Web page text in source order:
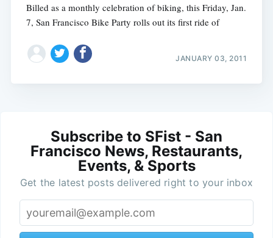
Billed as a monthly celebration of biking, this Friday, Jan.
7, San Francisco Bike Party rolls out its first ride of
JANUARY 03, 2011
Subscribe to SFist - San
Francisco News, Restaurants,
Events, & Sports
Get the latest posts delivered right to your inbox